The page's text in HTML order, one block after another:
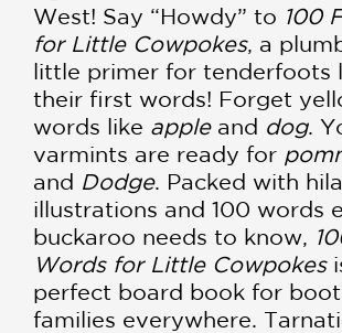
West! Say “Howdy” to 100
for Little Cowpokes, a
little primer for tenderfoots
their first words! Forget
words like appleand dog.
varmints are ready for
and Dodge. Packed with
illustrations and 100 words
buckaroo needs to know,
Words for Little Cowpokes
perfect board book for
families everywhere.